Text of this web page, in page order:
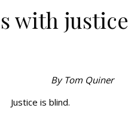
with justice
By Tom Quiner
Justice is blind.